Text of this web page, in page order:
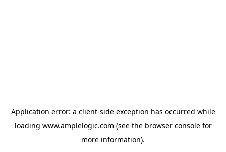
Application error: a client-side exception has occurred while
loading www.amplelogic.com (see the browser consolefor
more information).